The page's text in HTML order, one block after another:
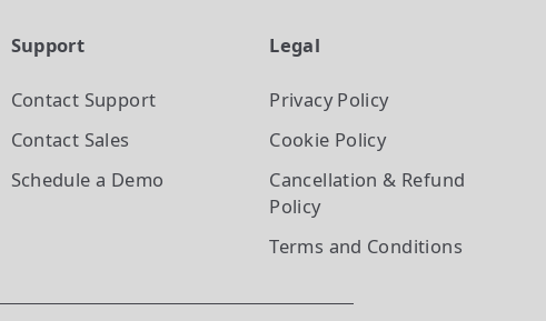
Support
Contact Support
Contact Sales
Schedule a Demo
Legal
Privacy Policy
Cookie Policy
Cancellation & Refund
Policy
Terms and Conditions